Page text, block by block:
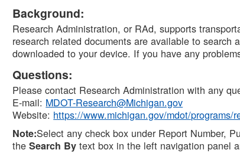
DTMB
Background:
Research Administration, or RAd, supports
research related documents are available to
downloaded to your device. If you have any
Questions:
Please contact Research Administration with any
E-mail: MDOT-Research@Michigan.gov
Website: https://www.michigan.gov/mdot/programs/
Note:Select any check box under Report Number,
theSearch By text box in the left navigation panel